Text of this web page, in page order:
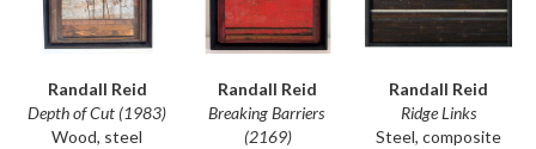
Randall Reid
Depth of Cut (1983)
Wood, steel
Randall Reid
Breaking Barriers
(2169)
Randall Reid
Ridge Links
Steel, composite